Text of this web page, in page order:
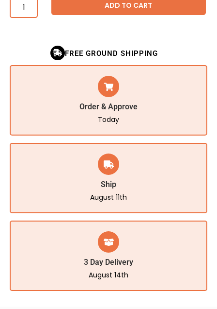
ADD TO CART
FREE GROUND SHIPPING
Order & Approve
Today
Ship
August 11th
3 Day Delivery
August 14th